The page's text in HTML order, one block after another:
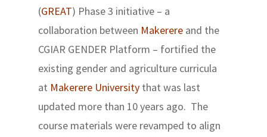
(GREAT) Phase 3 initiative – a
collaboration between Makerere and the
CGIAR GENDER Platform – fortified the
existing gender and agriculture curricula
at Makerere University that was last
updated more than 10 years ago. The
course materials were revamped to align